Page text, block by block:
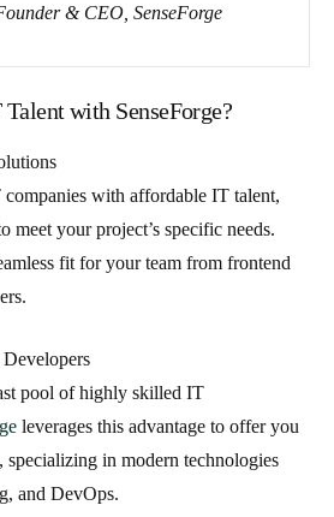
& CEO, SenseForge
with SenseForge?
companies with affordable IT talent,
meet your project’s specific needs.
fit for your team from frontend
.
pool of highly skilled IT
leverages this advantage to offer you
, specializing in modern technologies
and DevOps.